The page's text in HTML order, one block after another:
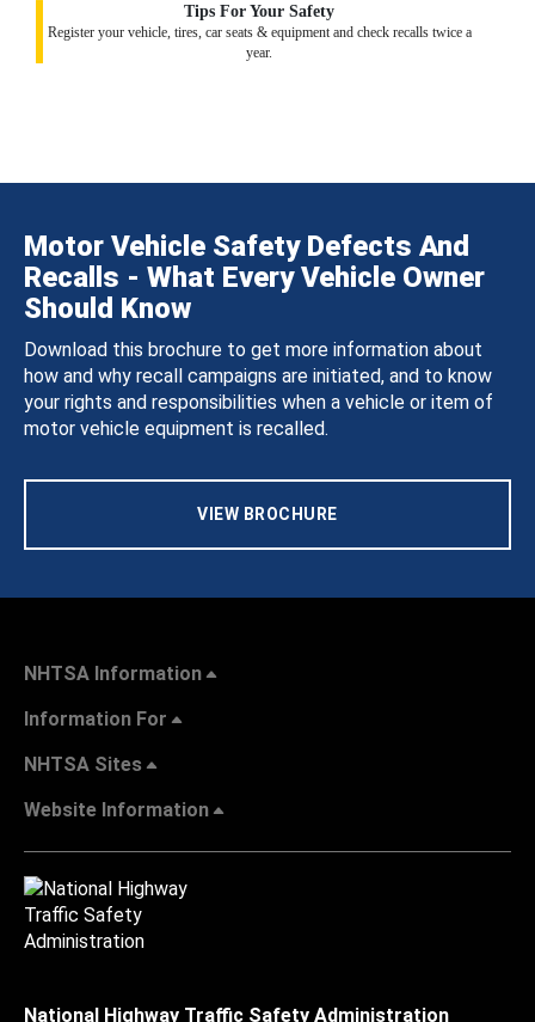
Tips For Your Safety
Register your vehicle, tires, car seats & equipment and check recalls twice a
year.
Motor Vehicle Safety Defects And
Recalls - What Every Vehicle Owner
Should Know
Download this brochure to get more information about
how and why recall campaigns are initiated, and to know
your rights and responsibilities when a vehicle or item of
motor vehicle equipment is recalled.
VIEW BROCHURE
NHTSA Information
Information For
NHTSA Sites
Website Information
National Highway Traffic Safety Administration